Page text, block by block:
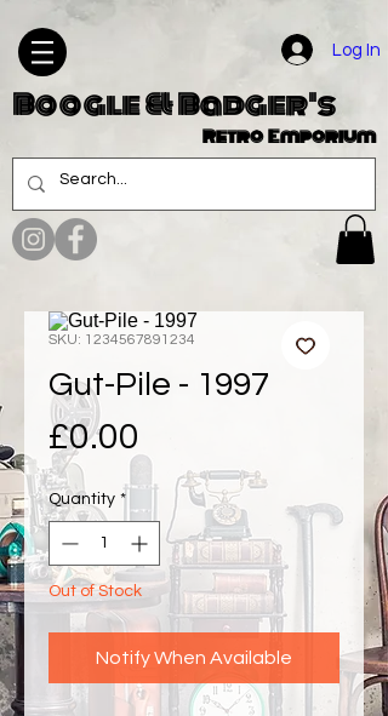
Log In
Boogle & Badger's
Retro Emporium
SKU: 1234567891234
Gut-Pile - 1997
£0.00
Quantity *
Out of Stock
Notify When Available